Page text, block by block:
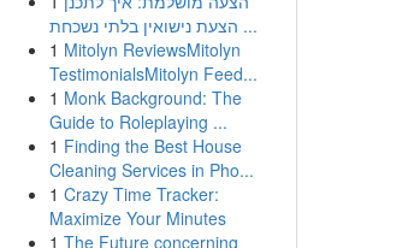
הצעת נישואין בלתי נשכחת ...
1 Mitolyn ReviewsMitolyn
TestimonialsMitolyn Feed...
1 Monk Background: The
Guide to Roleplaying ...
1 Finding the Best House
Cleaning Services in Pho...
1 Crazy Time Tracker:
Maximize Your Minutes
1 The Future concerning